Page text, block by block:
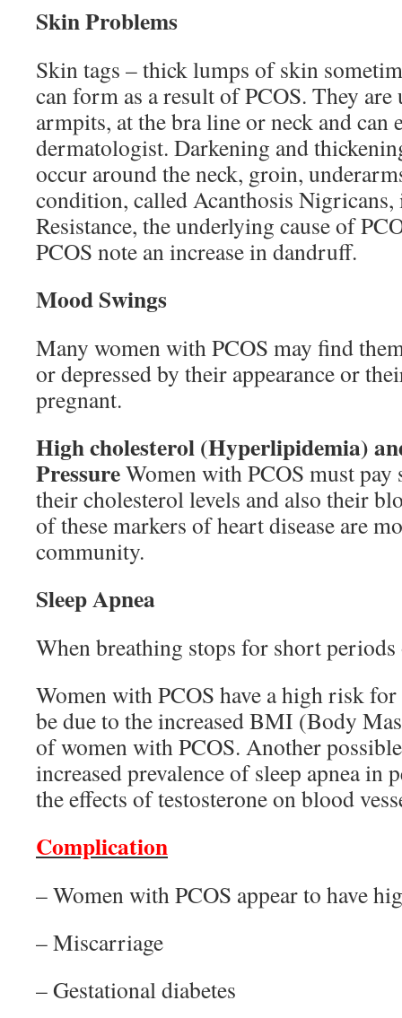
Skin Problems
Skin tags – thick lumps of skin
can form as a result of PCOS. They
armpits, at the bra line or neck and can
dermatologist. Darkening and
occur around the neck, groin,
condition, called Acanthosis
Resistance, the underlying cause of
PCOS note an increase in dandruff.
Mood Swings
Many women with PCOS may find
or depressed by their appearance or
pregnant.
High cholesterol (Hyperlipidemia)
PressureWomen with PCOS must pay
their cholesterol levels and also their
of these markers of heart disease are
community.
Sleep Apnea
When breathing stops for short
Women with PCOS have a high risk for
be due to the increased BMI (Body
of women with PCOS. Another
increased prevalence of sleep apnea in
the effects of testosterone on blood
Complication
– Women with PCOS appear to have
– Miscarriage
– Gestational diabetes